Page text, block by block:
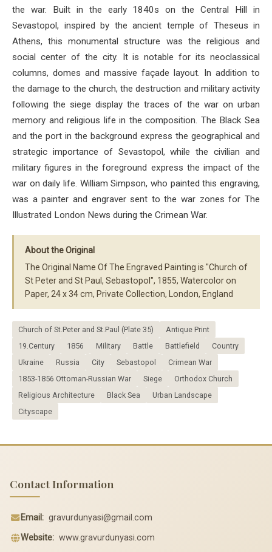
the war. Built in the early 1840s on the Central Hill in
Sevastopol, inspired by the ancient temple of Theseus in
Athens, this monumental structure was the religious and
social center of the city. It is notable for its neoclassical
columns, domes and massive façade layout. In addition to
the damage to the church, the destruction and military activity
following the siege display the traces of the war on urban
memory and religious life in the composition. The Black Sea
and the port in the background express the geographical and
strategic importance of Sevastopol, while the civilian and
military figures in the foreground express the impact of the
war on daily life. William Simpson, who painted this engraving,
was a painter and engraver sent to the war zones for The
Illustrated London News during the Crimean War.
About the Original
The Original Name Of The Engraved Painting is "Church of
St Peter and St Paul, Sebastopol", 1855, Watercolor on
Paper, 24 x 34 cm, Private Collection, London, England
Church of St.Peter and St.Paul (Plate 35)
Antique Print
19.Century
1856 Military Battle Battlefield
Country
Ukraine
Russia City Sebastopol
Crimean War
1853-1856 Ottoman-Russian War
Siege
Orthodox Church
Religious Architecture
Black Sea
Urban Landscape
Cityscape
Contact Information
Email: gravurdunyasi@gmail.com
Website: www.gravurdunyasi.com